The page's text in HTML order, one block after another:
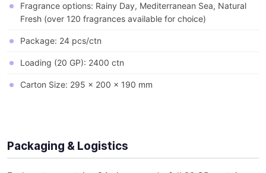
Fragrance options: Rainy Day, Mediterranean Sea, Natural
Fresh (over 120 fragrances available for choice)
Package: 24 pcs/ctn
Loading (20 GP): 2400 ctn
Carton Size: 295 x 200 x 190 mm
Packaging & Logistics